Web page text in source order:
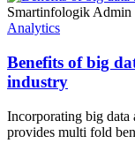
Smartinfologik Admin
Analytics
Benefits of big
industry
Incorporating big
provides multi fold